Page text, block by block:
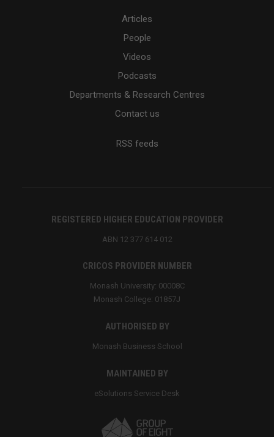
Articles
People
Videos
Podcasts
Departments & Research Centres
Contact us
RSS feeds
REGISTERED HIGHER EDUCATION PROVIDER
ABN 12 377 614 012
CRICOS PROVIDER NUMBER
Monash University: 00008C
Monash College: 01857J
AUTHORISED BY
Monash Business School
MAINTAINED BY
eSolutions Service Desk